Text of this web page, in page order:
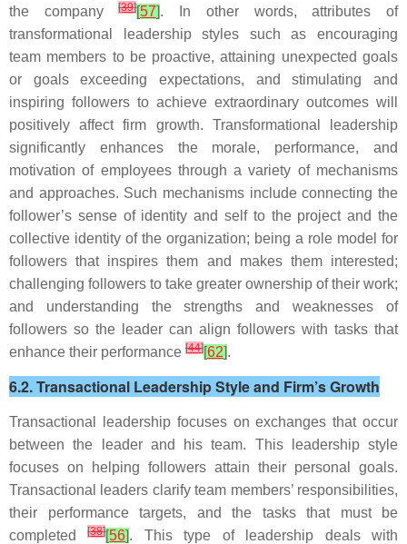
the company[39][57]. In other words, attributes of
transformational leadership styles such as encouraging
team members to be proactive, attaining unexpected goals
or goals exceeding expectations, and stimulating and
inspiring followers to achieve extraordinary outcomes will
positively affect firm growth. Transformational leadership
significantly enhances the morale, performance, and
motivation of employees through a variety of mechanisms
and approaches. Such mechanisms include connecting the
follower’s sense of identity and self to the project and the
collective identity of the organization; being a role model for
followers that inspires them and makes them interested;
challenging followers to take greater ownership of their work;
and understanding the strengths and weaknesses of
followers so the leader can align followers with tasks that
enhance their performance [44][62].
6.2. Transactional Leadership Style and Firm’s Growth
Transactional leadership focuses on exchanges that occur
between the leader and his team. This leadership style
focuses on helping followers attain their personal goals.
Transactional leaders clarify team members’ responsibilities,
their performance targets, and the tasks that must be
completed[38][56]. This type of leadership deals with